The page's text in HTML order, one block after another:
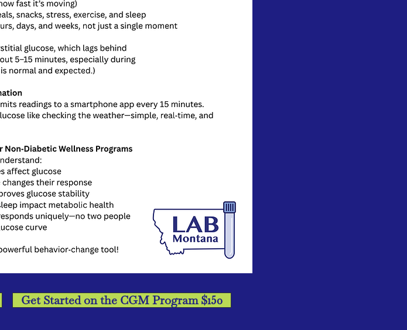
Get Started on the CGM Program $150